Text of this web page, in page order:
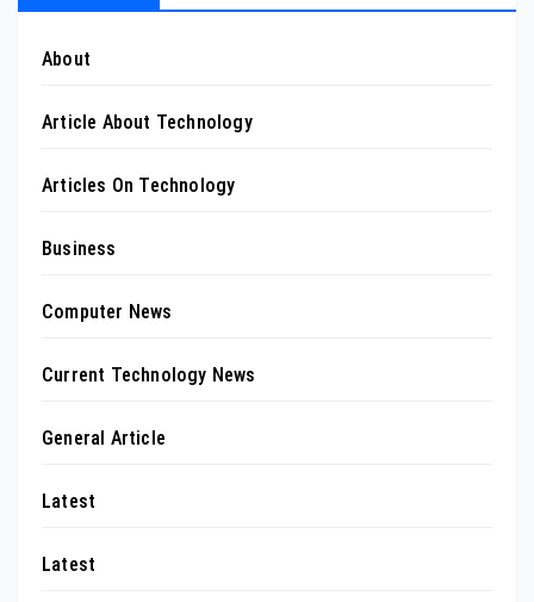
About
Article About Technology
Articles On Technology
Business
Computer News
Current Technology News
General Article
Latest
Latest